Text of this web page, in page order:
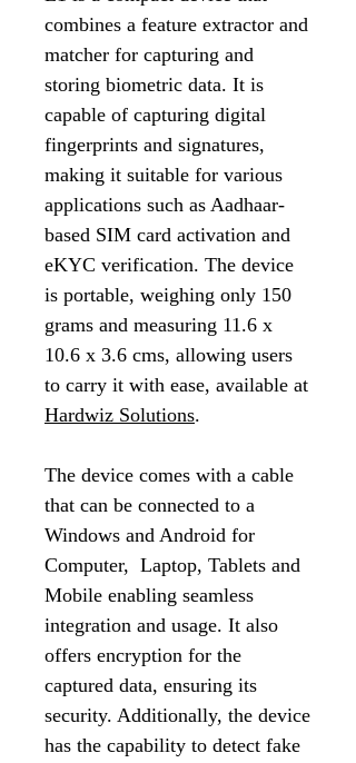
combines a feature extractor and
matcher for capturing and
storing biometric data. It is
capable of capturing digital
fingerprints and signatures,
making it suitable for various
applications such as Aadhaar-
based SIM card activation and
eKYC verification. The device
is portable, weighing only 150
grams and measuring 11.6 x
10.6 x 3.6 cms, allowing users
to carry it with ease, available at
Hardwiz Solutions.
The device comes with a cable
that can be connected to a
Windows and Android for
Computer, Laptop, Tablets and
Mobile enabling seamless
integration and usage. It also
offers encryption for the
captured data, ensuring its
security. Additionally, the device
has the capability to detect fake